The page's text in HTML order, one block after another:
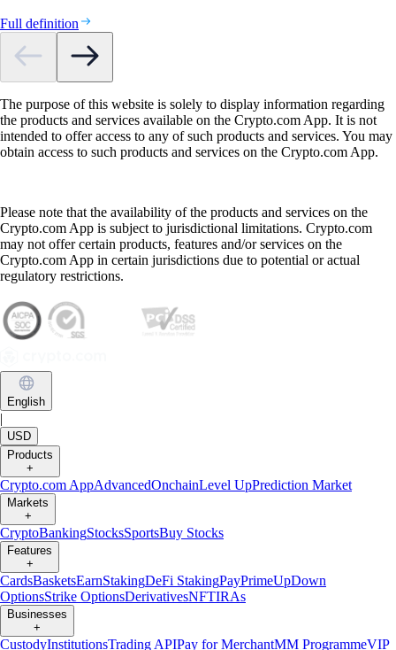
Full definition
The purpose of this website is solely to display information regarding
the products and services available on the Crypto.com App. It is not
intended to offer access to any of such products and services. You may
obtain access to such products and services on the Crypto.com App.
Please note that the availability of the products and services on the
Crypto.com App is subject to jurisdictional limitations. Crypto.com
may not offer certain products, features and/or services on the
Crypto.com App in certain jurisdictions due to potential or actual
regulatory restrictions.
English
|
USD
Products
+
Crypto.com AppAdvancedOnchainLevel UpPrediction Market
Markets
+
CryptoBankingStocksSportsBuy Stocks
Features
+
CardsBasketsEarnStakingDeFi StakingPayPrimeUpDown
OptionsStrike OptionsDerivativesNFTIRAs
Businesses
+
CustodyInstitutionsTrading APIPay for MerchantMM ProgrammeVIP